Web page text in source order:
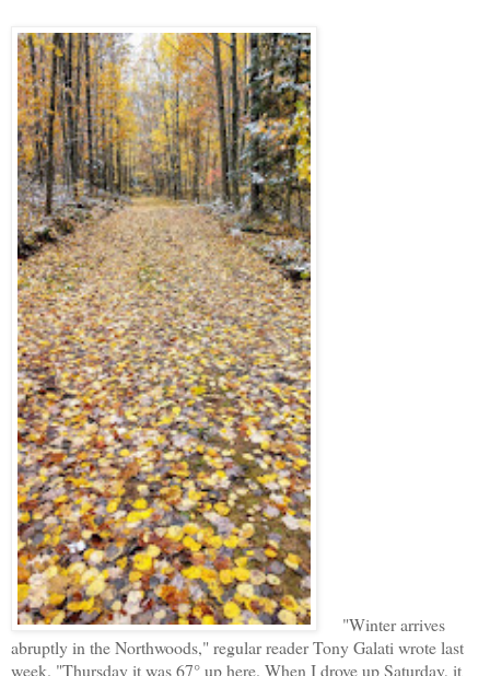
"Winter arrives
abruptly in the Northwoods," regular reader Tony Galati wrote last
week. "Thursday it was 67° up here. When I drove up Saturday, it